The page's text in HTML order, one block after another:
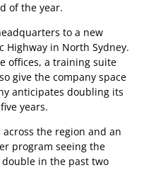
of the year.
to a new
Highway in North Sydney.
offices, a training suite
give the company space
anticipates doubling its
years.
the region and an
program seeing the
in the past two